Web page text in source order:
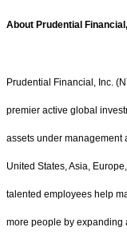
About Prudential
Prudential Financial, Inc.
premier active global
assets under management
United States, Asia,
talented employees help
more people by expanding